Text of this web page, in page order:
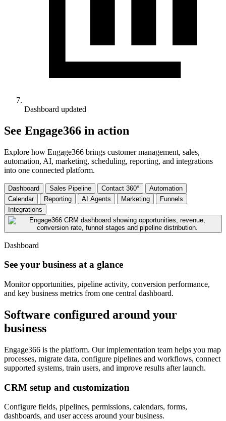
Dashboard updated
See Engage366 in action
Explore how Engage366 brings customer management, sales,
automation, AI, marketing, scheduling, reporting, and integrations
into one connected platform.
Dashboard Sales Pipeline Contact 360°
Automation
Calendar
Reporting AI Agents Marketing
Funnels
Integrations
Dashboard
See your business at a glance
Monitor opportunities, pipeline activity, conversion performance,
and key business metrics from one central dashboard.
Software configured around your
business
Engage366 is the platform. Our implementation team helps you map
processes, migrate data, configure pipelines and workflows, connect
supported systems, train users, and improve results after launch.
CRM setup and customization
Configure fields, pipelines, permissions, calendars, forms,
dashboards, and user access around your business.